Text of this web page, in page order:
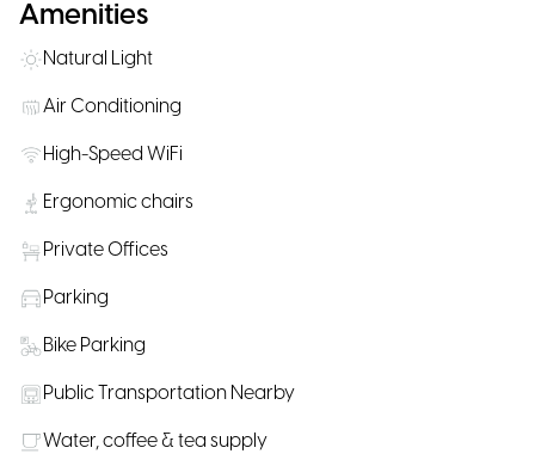
Amenities
Natural Light
Air Conditioning
High-Speed WiFi
Ergonomic chairs
Private Offices
Parking
Bike Parking
Public Transportation Nearby
Water, coffee & tea supply